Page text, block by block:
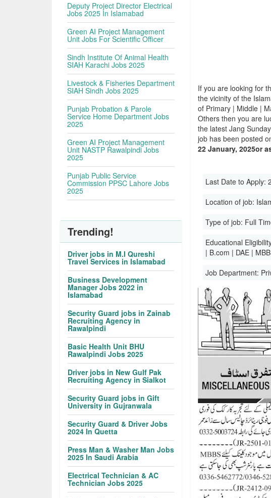
If you are looking for
the vicinity of the
of Primary | Middle |
Others then you are
the latest Jang
job has been posted
22 January, 2025or
Last Date to Apply:
Location of job:
Type of job: Full
Educational
| B.com | DAE |
Job Department:
Deputy Project Director Electrical
Jobs 2025 In Islamabad
Green AI Project Management
Unit Jobs For Scientific Officer
Sindh Institute Of Animal Health
SIAH Karachi Jobs 2025
Livestock & Fisheries Department
SIAH Sindh Jobs 2025
Punjab Probation & Parole
Service Home Department Jobs
2025
Green AI Project Management
Unit NASTP Rawalpindi Jobs
2025
Punjab Public Service
Commission PPSC Lahore Jobs
2025
Trending!
Driver jobs in M.I Qureshi
Travel Services in Islamabad
Business Development
Manager Jobs 2022 in
Islamabad
Security Guard jobs in Zainab
Recruiting Agency in
Rawalpindi
Basic Health Unit BHU
Rawalpindi Jobs 2025
Driver jobs in New Gulf Pak
Recruiting Agency in Sialkot
Security Guard jobs in Gift
University in Gujranwala
Security Guard & Driver Jobs
2024 In Quetta
Press Man & Washer Man Jobs
2025 In Saudi Arabia
Electrical Technician & AC
Technician Jobs 2025